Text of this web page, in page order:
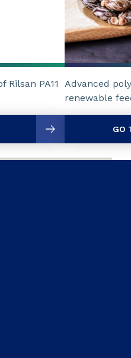
Rilsan PA11
Advanced
renewable
GO